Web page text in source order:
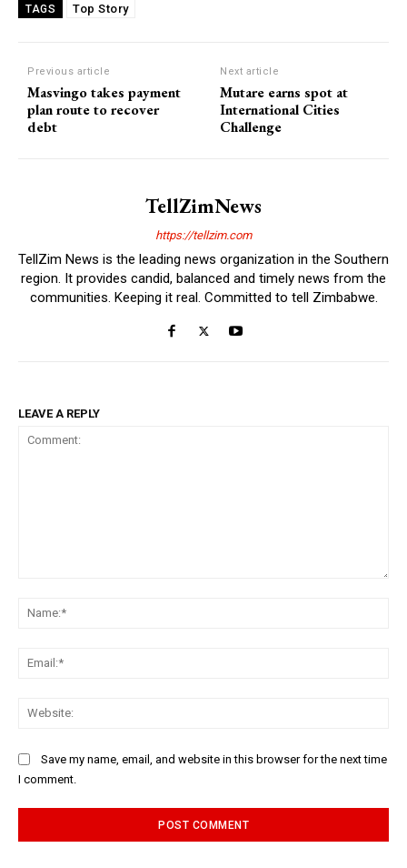
TAGS Top Story
Previous article
Masvingo takes payment
plan route to recover
debt
Next article
Mutare earns spot at
International Cities
Challenge
TellZimNews
https://tellzim.com
TellZim News is the leading news organization in the Southern
region. It provides candid, balanced and timely news from the
communities. Keeping it real. Committed to tell Zimbabwe.
LEAVE A REPLY
Save my name, email, and website in this browser for the next time
I comment.